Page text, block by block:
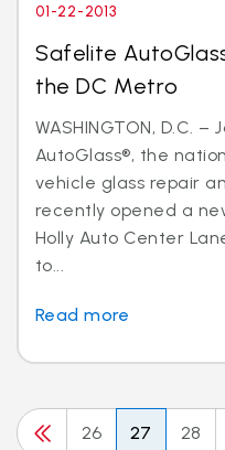
01-22-2013
Safelite
the DC Metro
WASHINGTON, D.C.
AutoGlass®, the
vehicle glass repair
recently opened a
Holly Auto Center
to...
Read more
26 27 28